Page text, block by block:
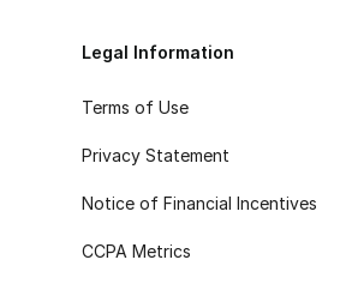
Legal Information
Terms of Use
Privacy Statement
Notice of Financial Incentives
CCPA Metrics